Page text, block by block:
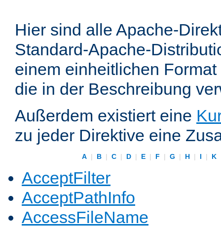
Hier sind alle Apache-
Standard-Apache-
einem einheitlichen
die in der Beschreibung
Außerdem existiert eine
zu jeder Direktive eine
A | B | C | D | E | F | G | H | I | K
AcceptFilter
AcceptPathInfo
AccessFileName